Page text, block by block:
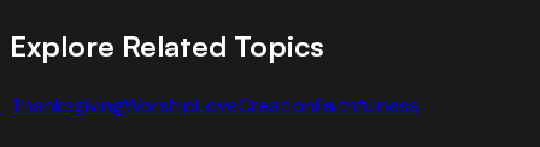
Explore Related Topics
ThanksgivingWorshipLoveCreationFaithfulness